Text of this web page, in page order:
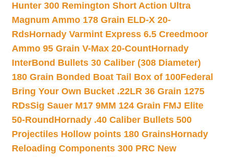
Hunter 300 Remington Short Action Ultra
Magnum Ammo 178 Grain ELD-X 20-
RdsHornady Varmint Express 6.5 Creedmoor
Ammo 95 Grain V-Max 20-CountHornady
InterBond Bullets 30 Caliber (308 Diameter)
180 Grain Bonded Boat Tail Box of 100Federal
Bring Your Own Bucket .22LR 36 Grain 1275
RDsSig Sauer M17 9MM 124 Grain FMJ Elite
50-Round Hornady .40 Caliber Bullets 500
Projectiles Hollow points 180 GrainsHornady
Reloading Components 300 PRC New